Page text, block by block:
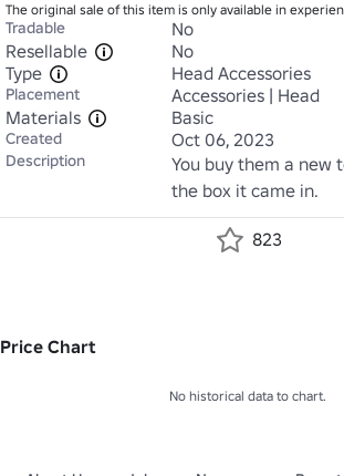
The original sale of this item is only available in
Tradable
No
Resellable
No
Type
Head Accessories
Placement
Accessories | Head
Materials
Basic
Created Oct 06, 2023
Description
You buy them a new
the box it came in.
823
Price Chart
No historical data to chart.